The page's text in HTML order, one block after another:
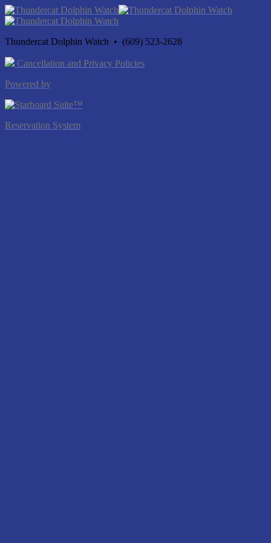
Thundercat Dolphin Watch • (609) 523-2628
Cancellation and Privacy Policies
Powered by
Reservation System